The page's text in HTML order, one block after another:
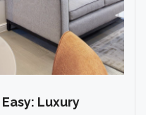
Luxury